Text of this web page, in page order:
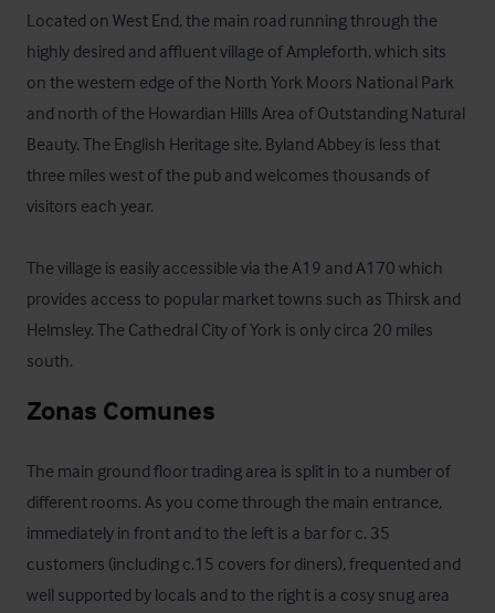
Located on West End, the main road running through the
highly desired and affluent village of Ampleforth, which sits
on the western edge of the North York Moors National Park
and north of the Howardian Hills Area of Outstanding Natural
Beauty. The English Heritage site, Byland Abbey is less that
three miles west of the pub and welcomes thousands of
visitors each year.
The village is easily accessible via the A19 and A170 which
provides access to popular market towns such as Thirsk and
Helmsley. The Cathedral City of York is only circa 20 miles
south.
Zonas Comunes
The main ground floor trading area is split in to a number of
different rooms. As you come through the main entrance,
immediately in front and to the left is a bar for c. 35
customers (including c.15 covers for diners), frequented and
well supported by locals and to the right is a cosy snug area